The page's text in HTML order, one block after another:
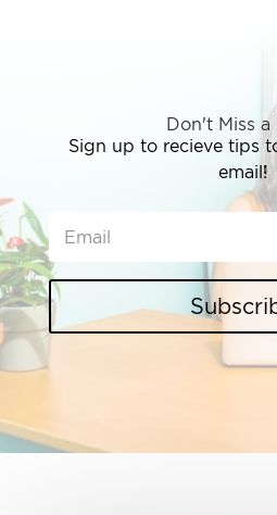
Don't Miss a
Sign up to recieve tips
email!